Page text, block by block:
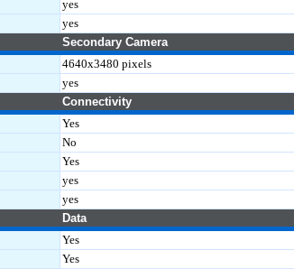
yes
yes
Secondary Camera
4640x3480 pixels
yes
Connectivity
Yes
No
Yes
yes
yes
Data
Yes
Yes